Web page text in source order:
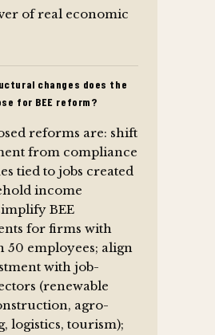
of real economic
changes does the
for BEE reform?
reforms are: shift
from compliance
tied to jobs created
income
BEE
for firms with
50 employees; align
with job-
(renewable
agro-
logistics, tourism);